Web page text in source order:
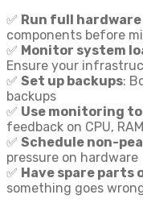
✅ Run full
components before
✅ Monitor system
Ensure your
✅ Set up backups:
backups
✅ Use monitoring
feedback on CPU,
✅ Schedule non-
pressure on hardware
✅ Have spare parts
something goes